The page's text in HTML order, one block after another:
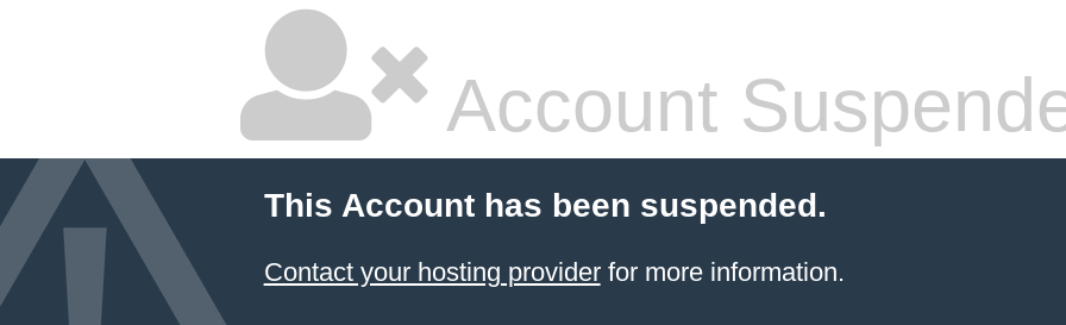
Account
This Account has been suspended.
Contact your hosting providerfor more information.